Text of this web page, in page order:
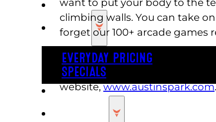
REVL
PRICING
EVERYDAY PRICING
SPECIALS
BUY TICKETS
climbing walls. You can take
forget our 100+ arcade
You will delight in the variety
amusement park near me.
website,www.austinspark.com.